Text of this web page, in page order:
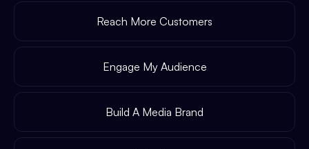
Reach More Customers
Engage My Audience
Build A Media Brand